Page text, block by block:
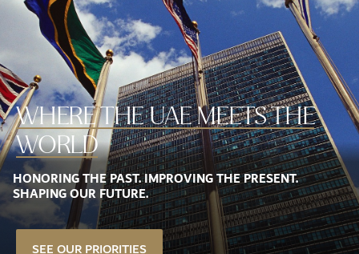
WHERE THEUAE MEETS THE
WORLD
HONORING THE PAST. IMPROVING THE PRESENT.
SHAPING OUR FUTURE.
SEE OUR PRIORITIES